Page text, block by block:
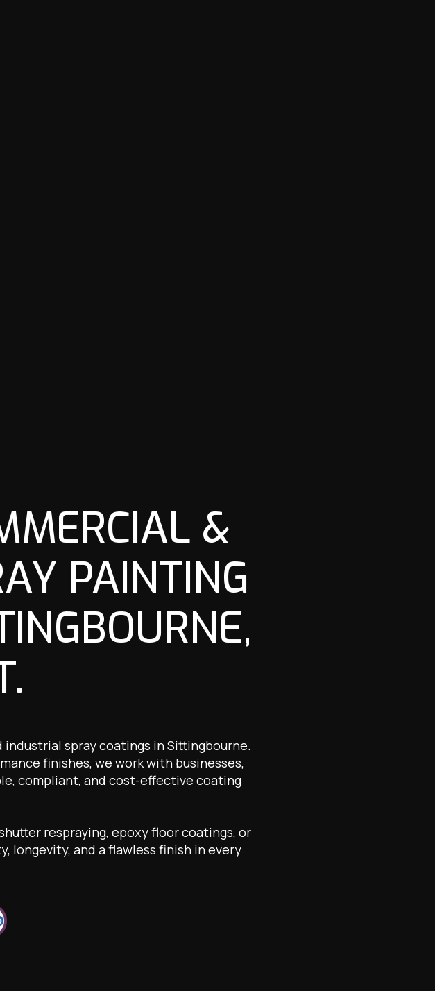
&
PAINTING
spray coatings in Sittingbourne.
finishes, we work with businesses,
compliant, and cost-effective coating
respraying, epoxy floor coatings, or
longevity, and a flawless finish in every